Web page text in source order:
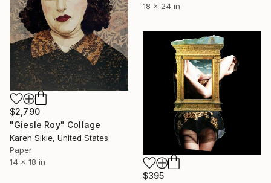
18 x 24 in
$2,790
"Giesle Roy" Collage
Karen Sikie, United States
Paper
14 x 18 in
$395